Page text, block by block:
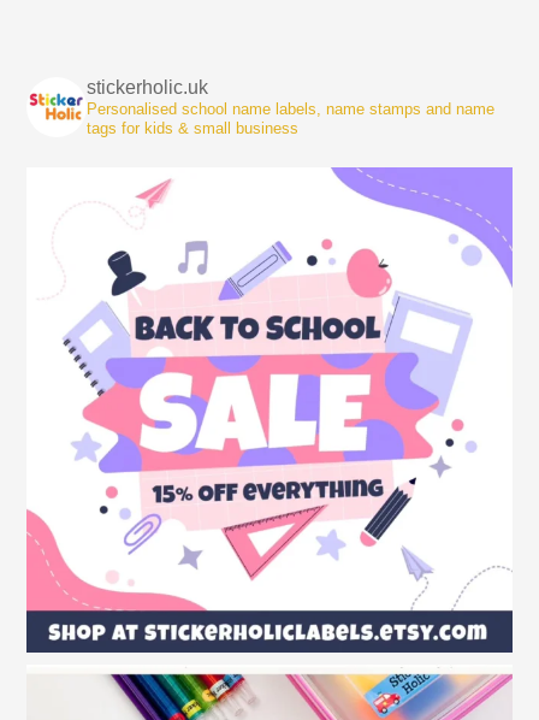
stickerholic.uk
Personalised school name labels, name stamps and name
tags for kids & small business